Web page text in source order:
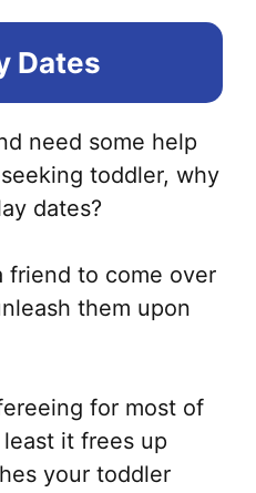
Dates
need some help
toddler, why
dates?
friend to come over
them upon
for most of
it frees up
your toddler